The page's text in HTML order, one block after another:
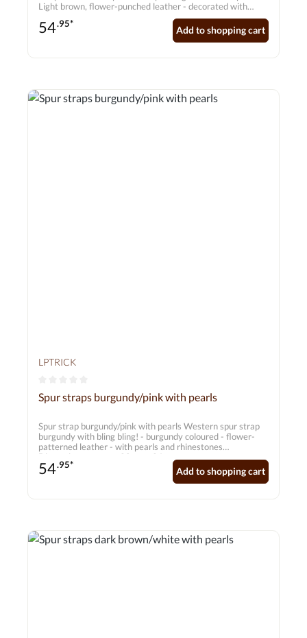
Light brown, flower-punched leather - decorated with
rhinestones and pearls Dimensions: approx. 20 cm - 26 cm
54.95*
Add to shopping cart
LPTRICK
Average rating of 0 out of 5 stars
Spur straps burgundy/pink with pearls
Spur strap burgundy/pink with pearls Western spur strap
burgundy with bling bling! - burgundy coloured - flower-
patterned leather - with pearls and rhinestones
Dimensions: approx. 20 cm - 26 cm
54.95*
Add to shopping cart